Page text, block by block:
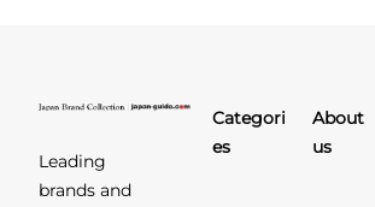
Leading
brands and
Categori
es
About
us